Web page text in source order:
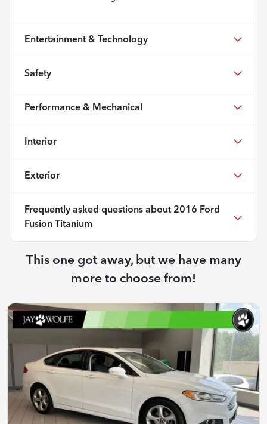
Entertainment & Technology
Safety
Performance & Mechanical
Interior
Exterior
Frequently asked questions about 2016 Ford
Fusion Titanium
This one got away, but we have many
more to choose from!